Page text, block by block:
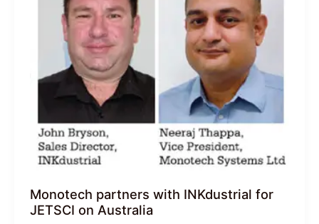
Monotech partners with INKdustrial for
JETSCI on Australia